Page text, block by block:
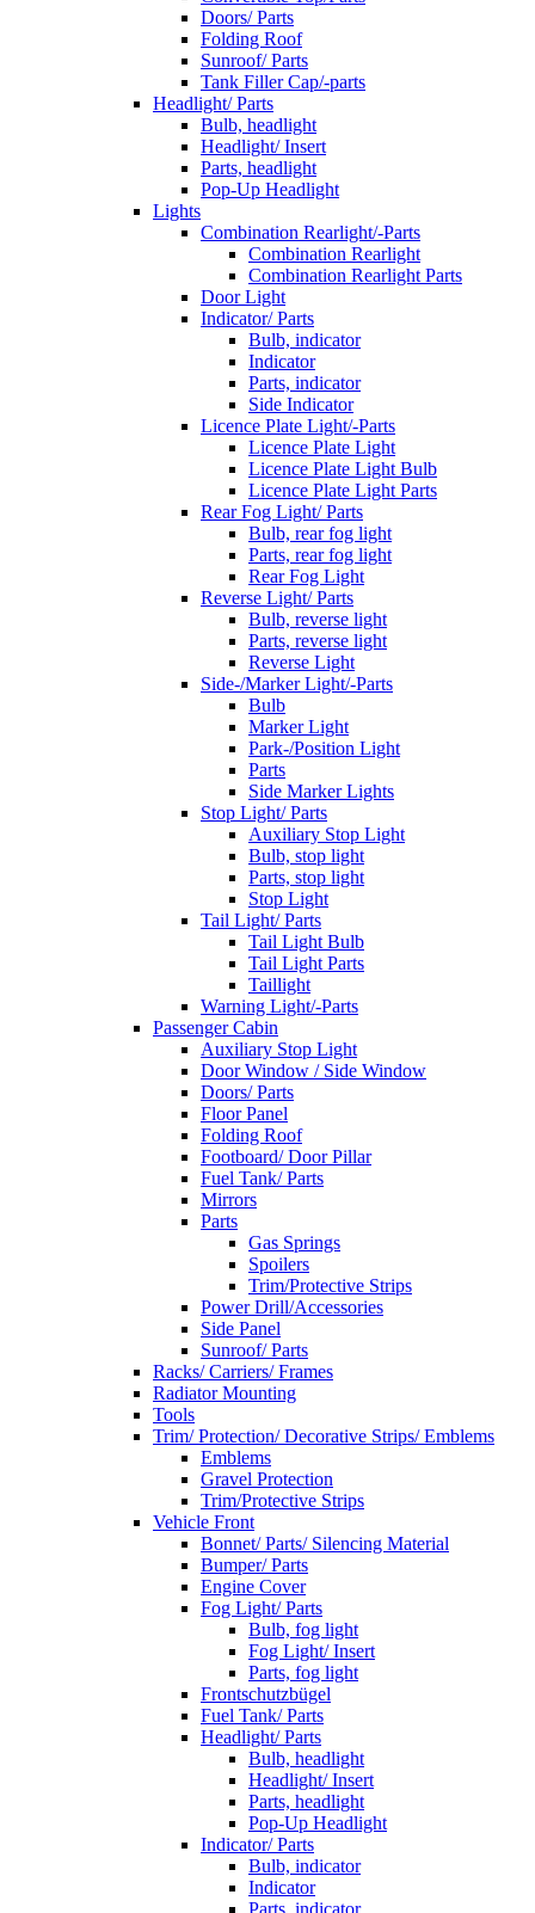
Doors/ Parts
Folding Roof
Sunroof/ Parts
Tank Filler Cap/-parts
Headlight/ Parts
Bulb, headlight
Headlight/ Insert
Parts, headlight
Pop-Up Headlight
Lights
Combination Rearlight/-Parts
Combination Rearlight
Combination Rearlight Parts
Door Light
Indicator/ Parts
Bulb, indicator
Indicator
Parts, indicator
Side Indicator
Licence Plate Light/-Parts
Licence Plate Light
Licence Plate Light Bulb
Licence Plate Light Parts
Rear Fog Light/ Parts
Bulb, rear fog light
Parts, rear fog light
Rear Fog Light
Reverse Light/ Parts
Bulb, reverse light
Parts, reverse light
Reverse Light
Side-/Marker Light/-Parts
Bulb
Marker Light
Park-/Position Light
Parts
Side Marker Lights
Stop Light/ Parts
Auxiliary Stop Light
Bulb, stop light
Parts, stop light
Stop Light
Tail Light/ Parts
Tail Light Bulb
Tail Light Parts
Taillight
Warning Light/-Parts
Passenger Cabin
Auxiliary Stop Light
Door Window / Side Window
Doors/ Parts
Floor Panel
Folding Roof
Footboard/ Door Pillar
Fuel Tank/ Parts
Mirrors
Parts
Gas Springs
Spoilers
Trim/Protective Strips
Power Drill/Accessories
Side Panel
Sunroof/ Parts
Racks/ Carriers/ Frames
Radiator Mounting
Tools
Trim/ Protection/ Decorative Strips/ Emblems
Emblems
Gravel Protection
Trim/Protective Strips
Vehicle Front
Bonnet/ Parts/ Silencing Material
Bumper/ Parts
Engine Cover
Fog Light/ Parts
Bulb, fog light
Fog Light/ Insert
Parts, fog light
Frontschutzbügel
Fuel Tank/ Parts
Headlight/ Parts
Bulb, headlight
Headlight/ Insert
Parts, headlight
Pop-Up Headlight
Indicator/ Parts
Bulb, indicator
Indicator
Parts, indicator